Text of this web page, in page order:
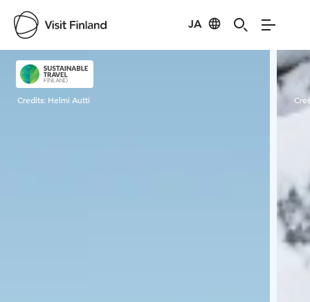
JA
Visit Finland
Credits: Helmi Autti